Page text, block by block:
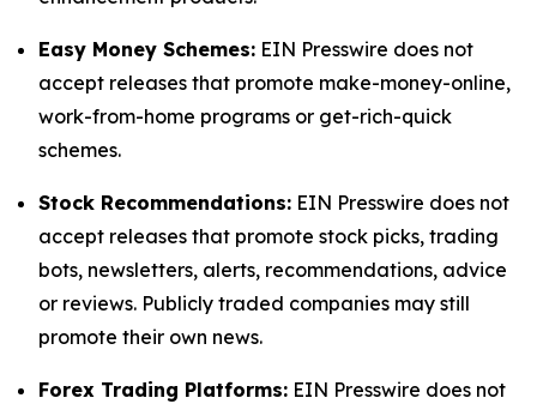
Easy Money Schemes: EIN Presswire does not
accept releases that promote make-money-online,
work-from-home programs or get-rich-quick
schemes.
Stock Recommendations: EIN Presswire does not
accept releases that promote stock picks, trading
bots, newsletters, alerts, recommendations, advice
or reviews. Publicly traded companies may still
promote their own news.
Forex Trading Platforms: EIN Presswire does not